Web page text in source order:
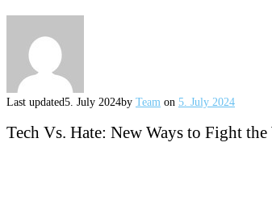
Last updated5. July 2024by Team on 5. July 2024
Tech Vs. Hate: New Ways to Fight